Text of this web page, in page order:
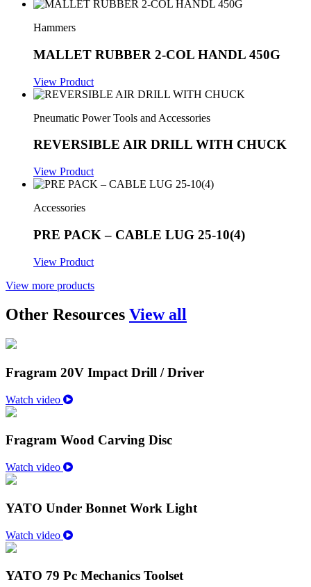
Hammers
MALLET RUBBER 2-COL HANDL 450G
View Product
Pneumatic Power Tools and Accessories
REVERSIBLE AIR DRILL WITH CHUCK
View Product
Accessories
PRE PACK – CABLE LUG 25-10(4)
View Product
View more products
Other Resources View all
Fragram 20V Impact Drill / Driver
Watch video
Fragram Wood Carving Disc
Watch video
YATO Under Bonnet Work Light
Watch video
YATO 79 Pc Mechanics Toolset